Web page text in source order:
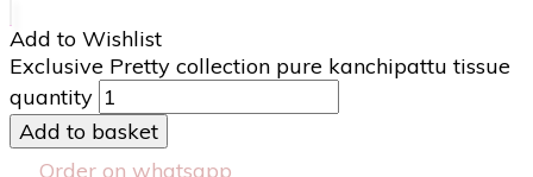
Add to Wishlist
Exclusive Pretty collection pure kanchipattu tissue
quantity
Add to basket
Order on whatsapp